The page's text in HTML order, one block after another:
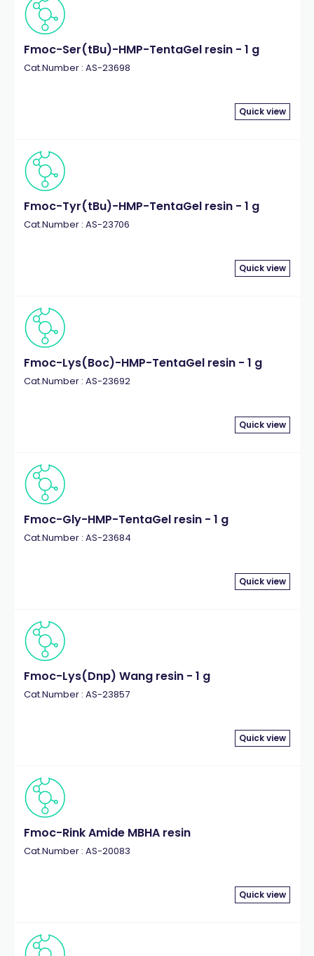
Fmoc-Ser(tBu)-HMP-TentaGel resin - 1 g
Cat.Number : AS-23698
Quick view
Fmoc-Tyr(tBu)-HMP-TentaGel resin - 1 g
Cat.Number : AS-23706
Quick view
Fmoc-Lys(Boc)-HMP-TentaGel resin - 1 g
Cat.Number : AS-23692
Quick view
Fmoc-Gly-HMP-TentaGel resin - 1 g
Cat.Number : AS-23684
Quick view
Fmoc-Lys(Dnp) Wang resin - 1 g
Cat.Number : AS-23857
Quick view
Fmoc-Rink Amide MBHA resin
Cat.Number : AS-20083
Quick view